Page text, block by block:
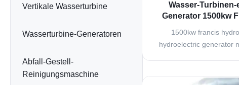
Vertikale Wasserturbine
Wasserturbine-Generatoren
Abfall-Gestell-
Reinigungsmaschine
Wasser-
Generator 1500kw
1500kw francis
hydroelectric generator
widely used in